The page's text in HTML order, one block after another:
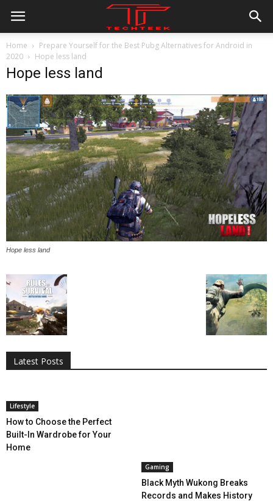
Home
Prepare Yourself for the Best Pubg Alternatives for Android in
2020
Hope less land
Hope less land
Hope less land
Latest Posts
All
Digital Marketing
Entertainment
Gaming
Lifestyle
Lifestyle
How to Choose the Perfect
Built-In Wardrobe for Your
Home
Gaming
Black Myth Wukong Breaks
Records and Makes History